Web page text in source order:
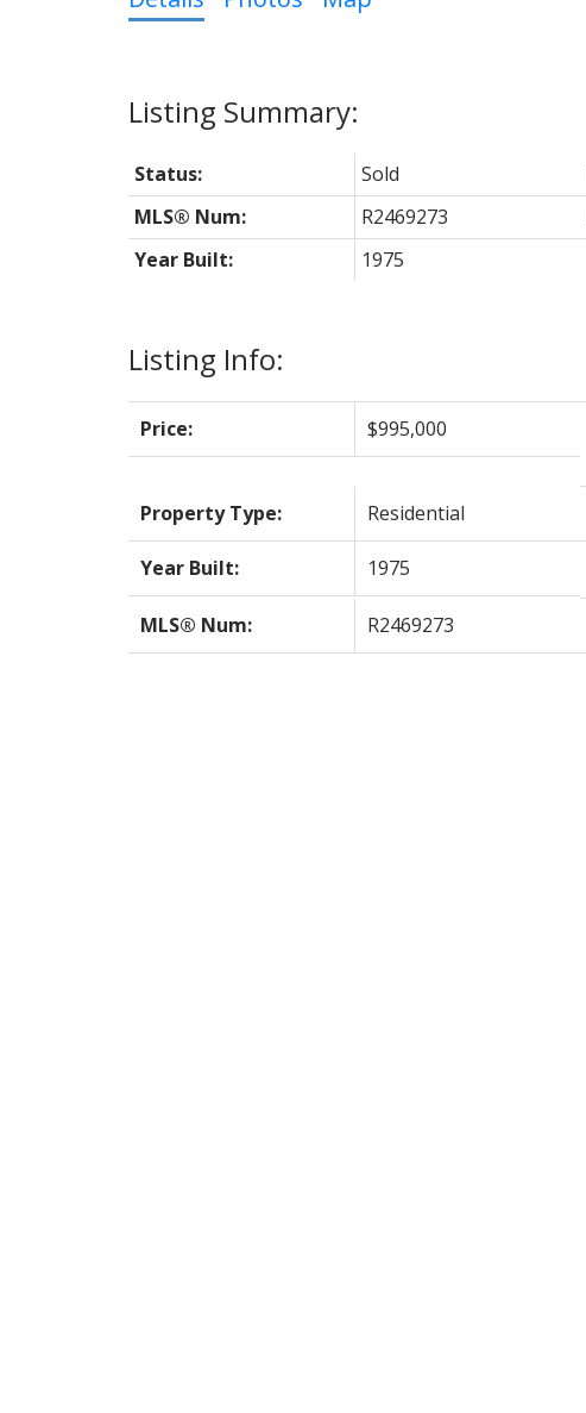
Listing Info:
Price: $995,000
Property Type: Residential
Year Built: 1975
MLS® Num: R2469273
Status: Sold
MLS® Num:
R2469273
Year Built:
1975